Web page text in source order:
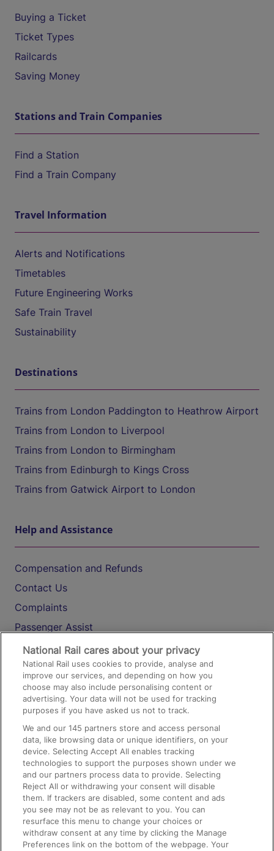
Buying a Ticket
Ticket Types
Railcards
Saving Money
Stations and Train Companies
Find a Station
Find a Train Company
Travel Information
Alerts and Notifications
Timetables
Future Engineering Works
Safe Train Travel
Sustainability
Destinations
Trains from London Paddington to Heathrow Airport
Trains from London to Liverpool
Trains from London to Birmingham
Trains from Edinburgh to Kings Cross
Trains from Gatwick Airport to London
Help and Assistance
Compensation and Refunds
Contact Us
Complaints
Passenger Assist
Media
Text 61016
On the Train
Accessible Train Travel and Facilities
Train Travel with Bicycles
Train Travel with Pets
Train Travel with Children
Food and Drink
National Rail cares about your privacy
National Rail uses cookies to provide, analyse and
improve our services, and depending on how you
choose may also include personalising content or
advertising. Your data will not be used for tracking
purposes if you have asked us not to track.
We and our145 partners store and access personal
data, like browsing data or unique identifiers, on your
device. Selecting Accept All enables tracking
technologies to support the purposes shown under we
and our partners process data to provide. Selecting
Reject All or withdrawing your consent will disable
them. If trackers are disabled, some content and ads
you see may not be as relevant to you. You can
resurface this menu to change your choices or
withdraw consent at any time by clicking the Manage
Preferences link on the bottom of the webpage. Your